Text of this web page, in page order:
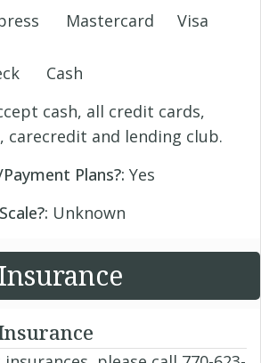
Mastercard Visa
Cash
cash, all credit cards,
carecredit and lending club.
Plans?: Yes
Unknown